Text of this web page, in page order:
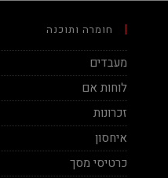
חומרה ותוכנה
מעבדים
לוחות אם
זכרונות
איחסון
כרטיסי מסך